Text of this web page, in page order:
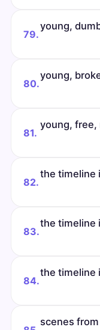
79.
young,
80.
young,
81.
young, free,
82.
the timeline
83.
the timeline
84.
the timeline
scenes